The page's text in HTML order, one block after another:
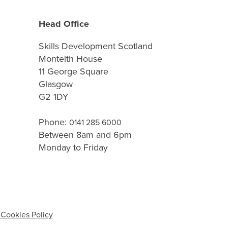
Head Office
Skills Development Scotland
Monteith House
11 George Square
Glasgow
G2 1DY
Phone:0141 285 6000
Between 8am and 6pm
Monday to Friday
Cookies Policy